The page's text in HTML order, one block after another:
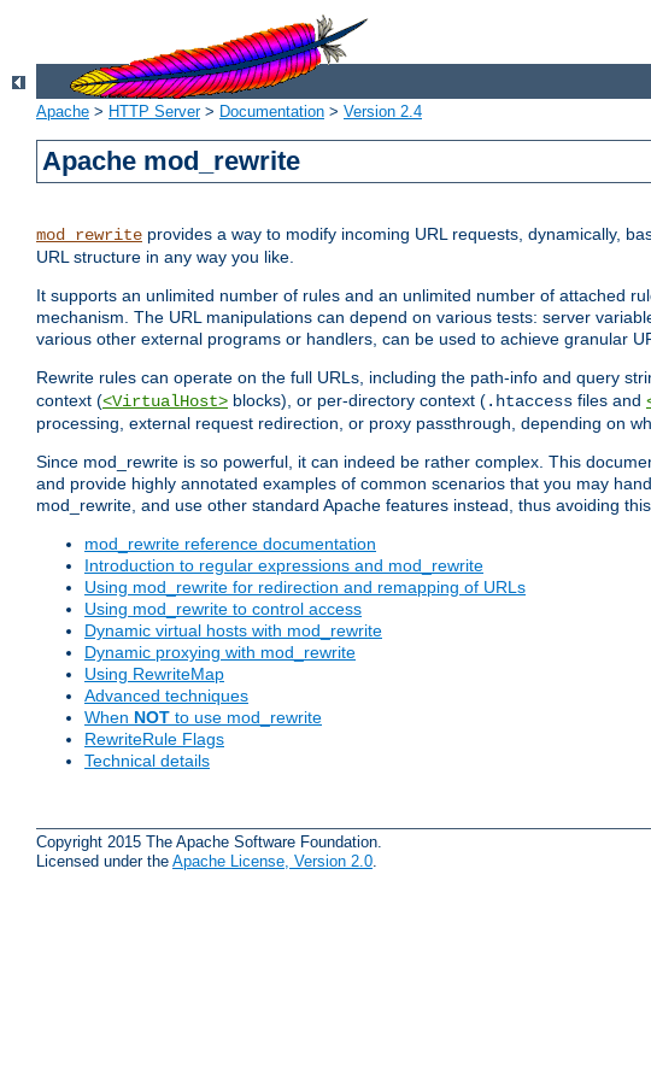
Apache > HTTP Server> Documentation > Version 2.4
Apache mod_rewrite
mod_rewrite provides a way to modify incoming URL requests, dynamically,
URL structure in any way you like.
It supports an unlimited number of rules and an unlimited number of attached
mechanism. The URL manipulations can depend on various tests: server
various other external programs or handlers, can be used to achieve granular
Rewrite rules can operate on the full URLs, including the path-info and query
context (<VirtualHost> blocks), or per-directory context (.htaccess files and
processing, external request redirection, or proxy passthrough, depending on
Since mod_rewrite is so powerful, it can indeed be rather complex. This
and provide highly annotated examples of common scenarios that you may
mod_rewrite, and use other standard Apache features instead, thus avoiding
mod_rewrite reference documentation
Introduction to regular expressions and mod_rewrite
Using mod_rewrite for redirection and remapping of URLs
Using mod_rewrite to control access
Dynamic virtual hosts with mod_rewrite
Dynamic proxying with mod_rewrite
Using RewriteMap
Advanced techniques
When NOT to use mod_rewrite
RewriteRule Flags
Technical details
Copyright 2015 The Apache Software Foundation.
Licensed under the Apache License, Version 2.0